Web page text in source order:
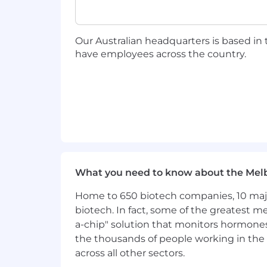
Provide reliable forecastsand
Capture market intelligence
opportunities to inform strategy
product value across diverse
to accelerate team building and
Strong coaching and leadership
than direct authority
Consultative sales excellence-
Analytical capabilities
to
Our Australian headquarters is based
have employees across the country.
What you need to know about the
Home to 650 biotech companies, 10
biotech. In fact, some of the greatest
a-chip" solution that monitors
the thousands of people working in
across all other sectors.